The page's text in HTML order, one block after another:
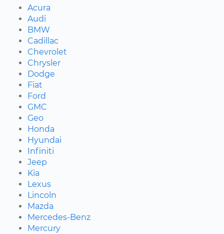
Acura
Audi
BMW
Cadillac
Chevrolet
Chrysler
Dodge
Fiat
Ford
GMC
Geo
Honda
Hyundai
Infiniti
Jeep
Kia
Lexus
Lincoln
Mazda
Mercedes-Benz
Mercury